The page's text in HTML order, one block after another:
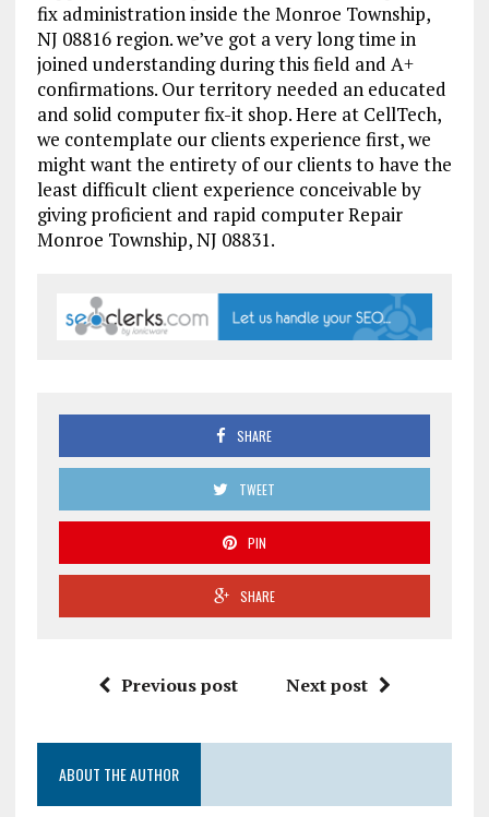
fix administration inside the Monroe Township,
NJ 08816 region. we’ve got a very long time in
joined understanding during this field and A+
confirmations. Our territory needed an educated
and solid computer fix-it shop. Here at CellTech,
we contemplate our clients experience first, we
might want the entirety of our clients to have the
least difficult client experience conceivable by
giving proficient and rapid computer Repair
Monroe Township, NJ 08831.
SHARE
TWEET
PIN
SHARE
Previous post Next post
ABOUT THE AUTHOR